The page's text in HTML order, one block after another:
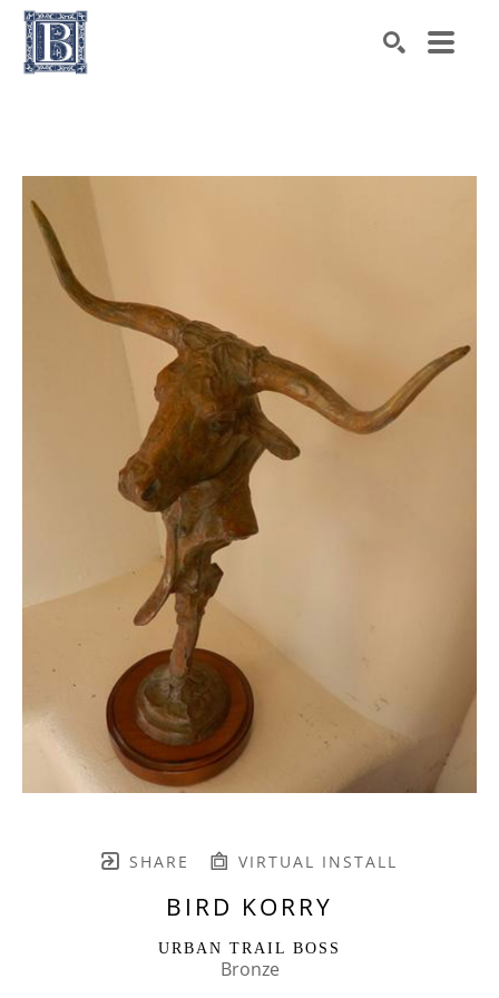
SHARE VIRTUAL INSTALL
BIRD KORRY
URBAN TRAIL BOSS
Bronze